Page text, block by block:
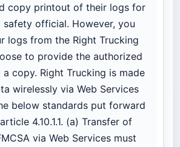
copy printout of their logs for
safety official. However, you
logs from the Right Trucking
to provide the authorized
copy. Right Trucking is made
wirelessly via Web Services
below standards put forward
4.10.1.1. (a) Transfer of
via Web Services must